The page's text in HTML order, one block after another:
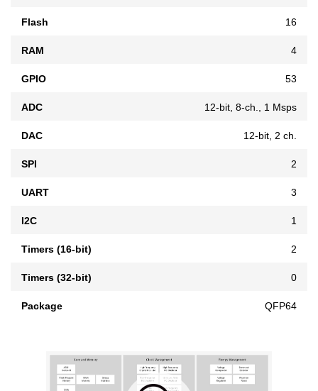
Flash 16
RAM 4
GPIO 53
ADC 12-bit, 8-ch., 1 Msps
DAC 12-bit, 2 ch.
SPI 2
UART 3
I2C 1
Timers (16-bit) 2
Timers (32-bit) 0
Package QFP64